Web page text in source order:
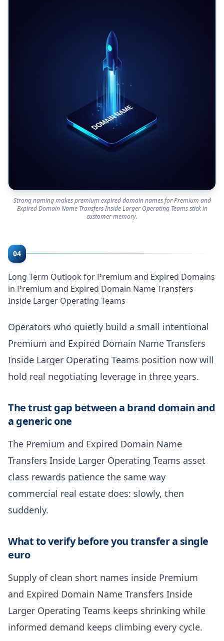
Strong naming makes premium expired domain names for Premium and
Expired Domain Name Transfers Inside Larger Operating Teams stick in
customer memory.
04
Long Term Outlook for Premium and Expired Domains
in Premium and Expired Domain Name Transfers
Inside Larger Operating Teams
Operators who quietly build a small intentional
Premium and Expired Domain Name Transfers
Inside Larger Operating Teams position now will
hold real negotiating leverage in three years.
The trust gap between a brand domain and
a generic one
The Premium and Expired Domain Name
Transfers Inside Larger Operating Teams asset
class rewards patience the same way
commercial real estate does: slowly, then
suddenly.
What to verify before you transfer a single
euro
Supply of clean short names inside Premium
and Expired Domain Name Transfers Inside
Larger Operating Teams keeps shrinking while
informed demand keeps climbing every cycle.